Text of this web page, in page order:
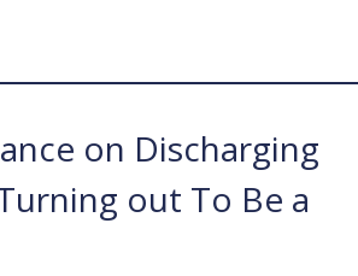
on Discharging
out To Be a